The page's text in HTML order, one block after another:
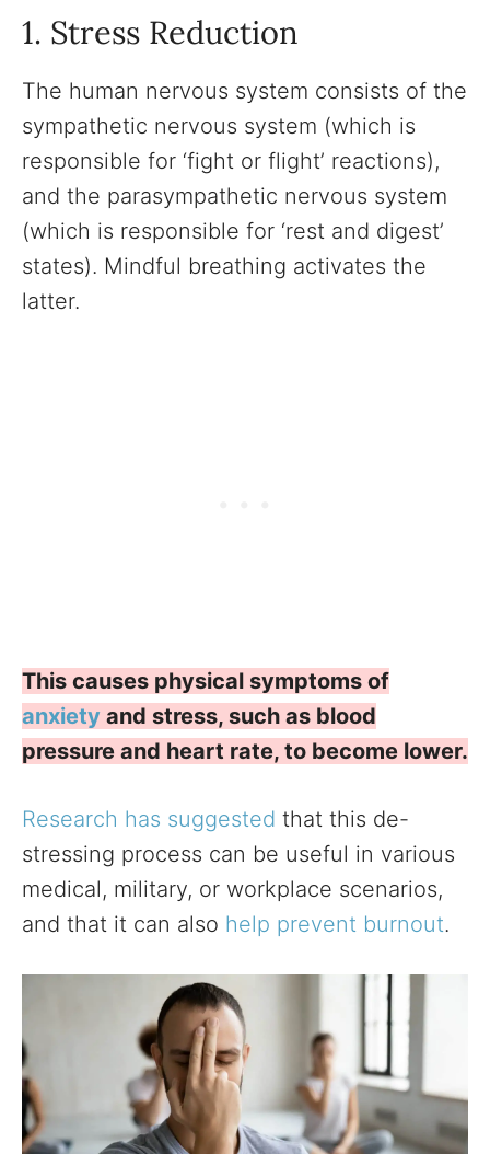
1. Stress Reduction
The human nervous system consists of the
sympathetic nervous system (which is
responsible for ‘fight or flight’ reactions),
and the parasympathetic nervous system
(which is responsible for ‘rest and digest’
states). Mindful breathing activates the
latter.
This causes physical symptoms of
anxiety and stress, such as blood
pressure and heart rate, to become lower.
Research has suggested that this de-
stressing process can be useful in various
medical, military, or workplace scenarios,
and that it can also help prevent burnout.